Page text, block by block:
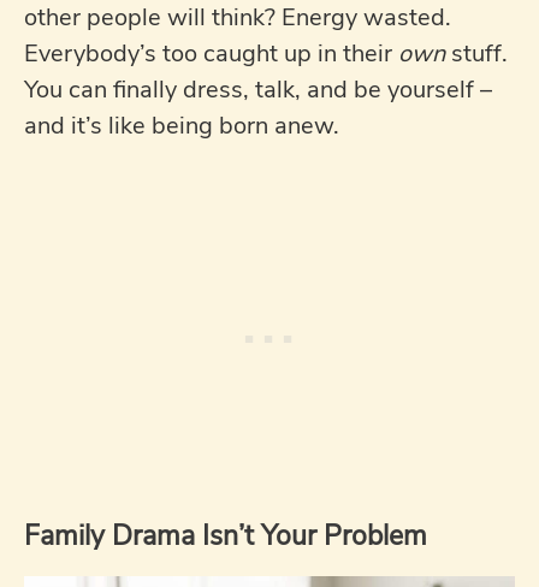
other people will think? Energy wasted.
Everybody’s too caught up in their ownstuff.
You can finally dress, talk, and be yourself –
and it’s like being born anew.
Family Drama Isn’t Your Problem